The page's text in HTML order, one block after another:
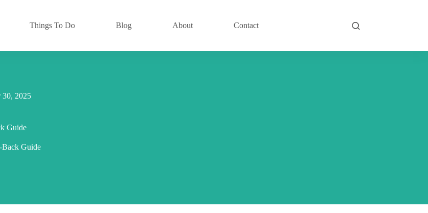
Things To Do Blog About Contact
30, 2025
Guide
Guide